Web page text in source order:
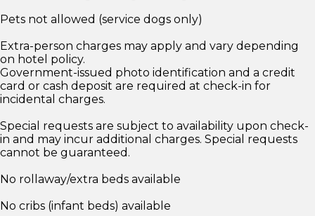
Pets not allowed (service dogs only)
Extra-person charges may apply and vary depending
on hotel policy.
Government-issued photo identification and a credit
card or cash deposit are required at check-in for
incidental charges.
Special requests are subject to availability upon check-
in and may incur additional charges. Special requests
cannot be guaranteed.
No rollaway/extra beds available
No cribs (infant beds) available